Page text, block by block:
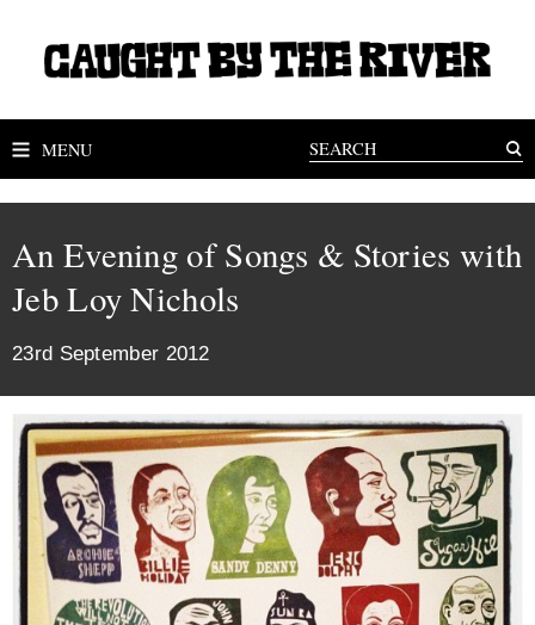
MENU
An Evening of Songs & Stories with
Jeb Loy Nichols
23rd September 2012